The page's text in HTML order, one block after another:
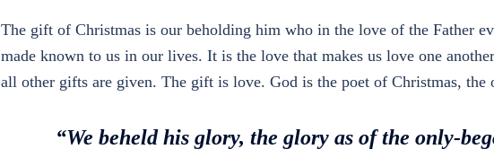
The gift of Christmas is our beholding him who in the love of the Father
made known to us in our lives. It is the love that makes us love one
all other gifts are given. The gift is love. God is the poet of Christmas, the
“We beheld his glory, the glory as of the only-